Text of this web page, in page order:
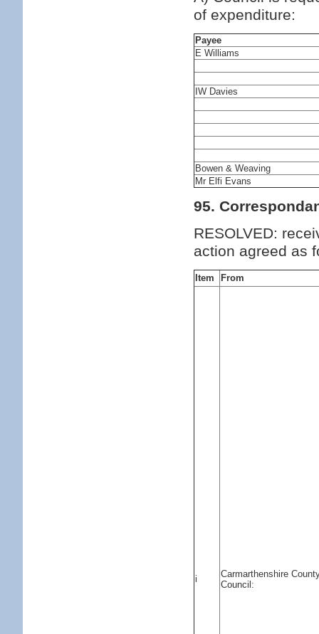
of expenditure:
Payee
E Williams
IW Davies
Bowen & Weaving
Mr Elfi Evans
95.
RESOLVED:
action agreed as
Item From
i
Carmarthenshire
Council: